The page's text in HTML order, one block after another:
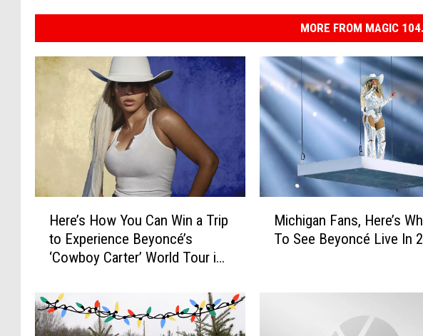
MORE FROM MAGIC
s
H
o
Here’s How You Can Win a Trip
to Experience Beyoncé’s
‘Cowboy Carter’ World Tour in
Michigan Fans, Here’s
To See Beyoncé Live In